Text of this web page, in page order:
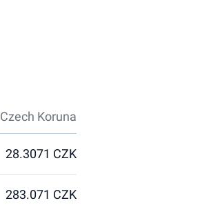
Czech Koruna
28.3071 CZK
283.071 CZK